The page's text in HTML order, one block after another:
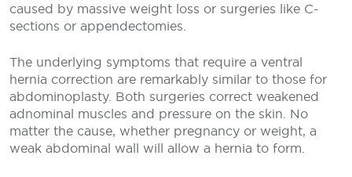
caused by massive weight loss or surgeries like C-
sections or appendectomies.
The underlying symptoms that require a ventral
hernia correction are remarkably similar to those for
abdominoplasty. Both surgeries correct weakened
adnominal muscles and pressure on the skin. No
matter the cause, whether pregnancy or weight, a
weak abdominal wall will allow a hernia to form.